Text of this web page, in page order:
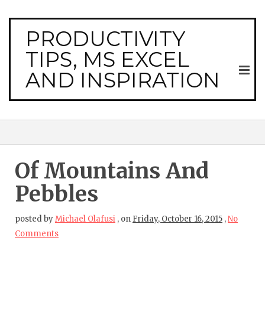
PRODUCTIVITY
TIPS, MS EXCEL
AND INSPIRATION
Of Mountains And
Pebbles
posted byMichael Olafusi , on Friday, October 16, 2015 ,No
Comments